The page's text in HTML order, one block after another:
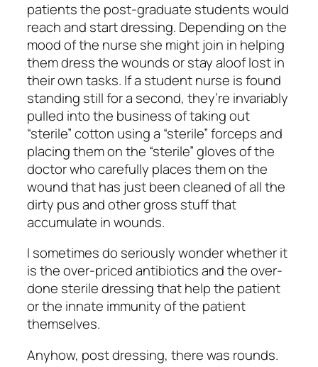
patients the post-graduate students would
reach and start dressing. Depending on the
mood of the nurse she might join in helping
them dress the wounds or stay aloof lost in
their own tasks. If a student nurse is found
standing still for a second, they’re invariably
pulled into the business of taking out
“sterile” cotton using a “sterile” forceps and
placing them on the “sterile” gloves of the
doctor who carefully places them on the
wound that has just been cleaned of all the
dirty pus and other gross stuff that
accumulate in wounds.
I sometimes do seriously wonder whether it
is the over-priced antibiotics and the over-
done sterile dressing that help the patient
or the innate immunity of the patient
themselves.
Anyhow, post dressing, there was rounds.